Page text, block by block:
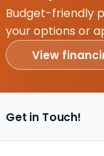
Budget-friendly
your options or
View
Get in Touch!